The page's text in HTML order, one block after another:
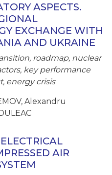
ASPECTS.
EXCHANGE WITH
AND UKRAINE
roadmap, nuclear
key performance
energy crisis
Alexandru
AIR